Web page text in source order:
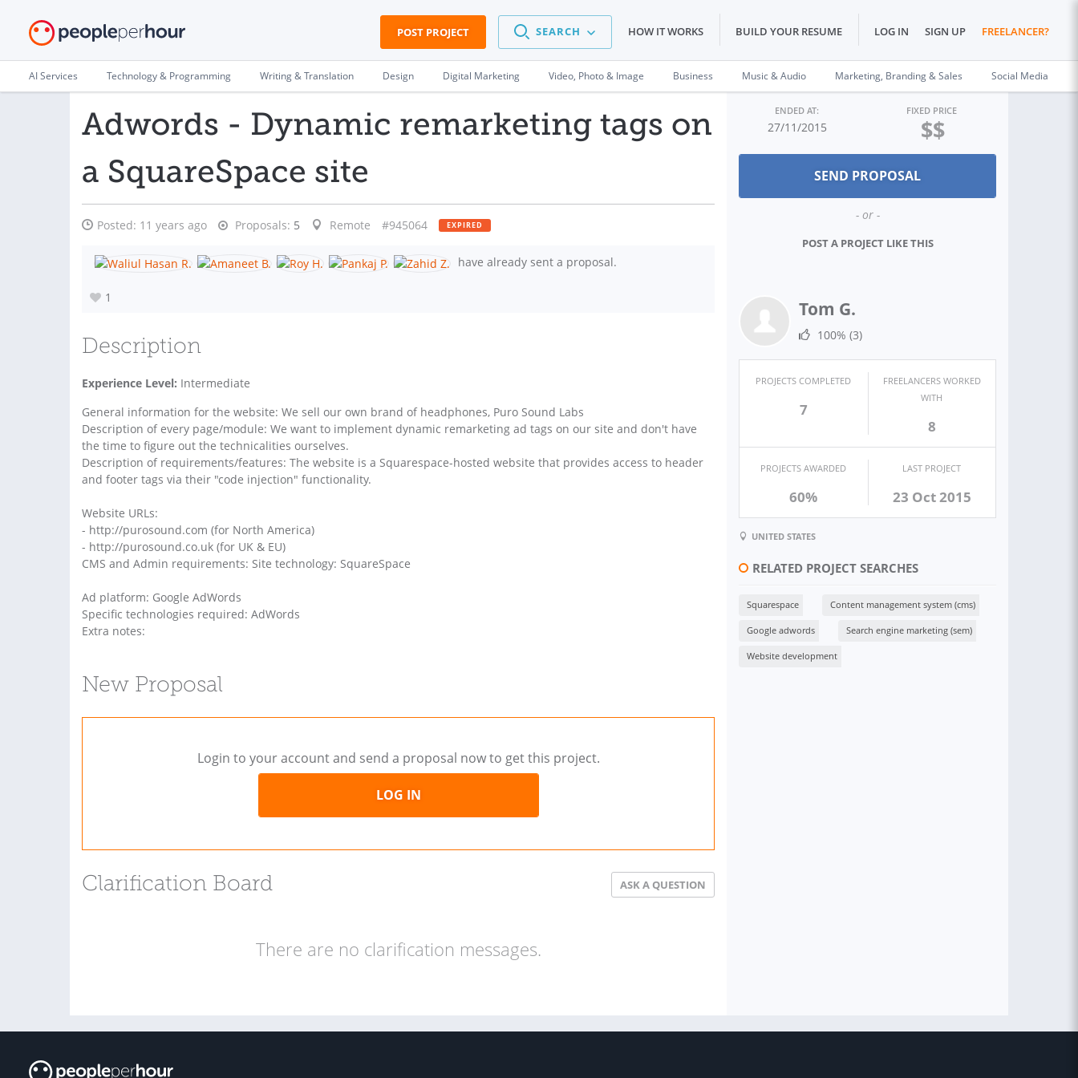
POST PROJECT SEARCH HOW IT WORKS BUILD YOUR RESUME LOG IN SIGN UP FREELANCER?
AI Services Technology & Programming Writing & Translation Design Digital Marketing Video, Photo & Image Business Music & Audio Marketing, Branding & Sales Social Media
Adwords - Dynamic remarketing tags on
a SquareSpace site
Posted: 11 years ago Proposals: 5 Remote #945064 EXPIRED
have already sent a proposal.
1
Description
Experience Level: Intermediate
General information for the website: We sell our own brand of headphones, Puro Sound Labs
Description of every page/module: We want to implement dynamic remarketing ad tags on our site and don't have
the time to figure out the technicalities ourselves.
Description of requirements/features: The website is a Squarespace-hosted website that provides access to header
and footer tags via their "code injection" functionality.
Website URLs:
- http://purosound.com (for North America)
- http://purosound.co.uk (for UK & EU)
CMS and Admin requirements: Site technology: SquareSpace
Ad platform: Google AdWords
Specific technologies required: AdWords
Extra notes:
New Proposal
Login to your account and send a proposal now to get this project.
LOG IN
Clarification Board ASK A QUESTION
There are no clarification messages.
ENDED AT:
27/11/2015
FIXED PRICE
$$
- or -
POST A PROJECT LIKE THIS
Tom G.
100% (3)
PROJECTS COMPLETED
7
FREELANCERS WORKED
WITH
8
PROJECTS AWARDED
60%
LAST PROJECT
23 Oct 2015
UNITED STATES
RELATED PROJECT SEARCHES
Squarespace Content management system (cms)
Google adwords Search engine marketing (sem)
Website development